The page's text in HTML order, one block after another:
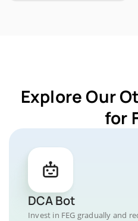
Explore Our
for
DCA Bot
Invest in FEG gradually and